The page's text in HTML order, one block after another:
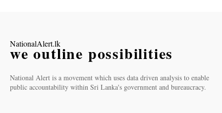
NationalAlert.lk
we outline possibilities
National Alert is a movement which uses data driven analysis to enable
public accountability within Sri Lanka's government and bureaucracy.